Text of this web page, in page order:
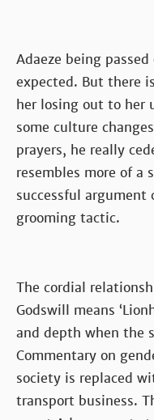
Adaeze being
expected. But there
her losing out to her
some culture
prayers, he really
resembles more of a
successful
grooming tactic.
The cordial
Godswill means
and depth when the
Commentary on
society is replaced
transport business.